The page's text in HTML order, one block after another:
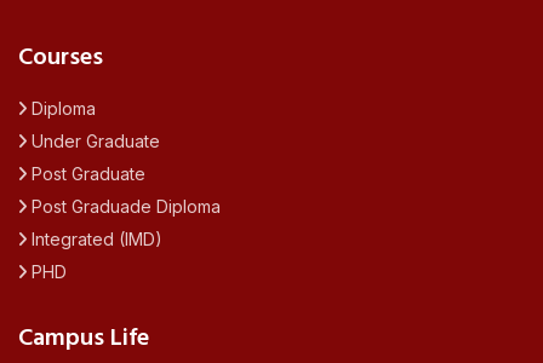
Courses
Diploma
Under Graduate
Post Graduate
Post Graduade Diploma
Integrated (IMD)
PHD
Campus Life